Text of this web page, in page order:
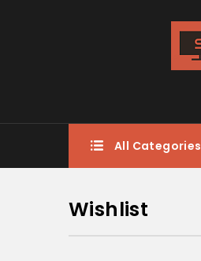
All Categories
Wishlist